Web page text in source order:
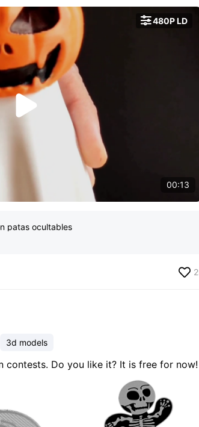
model will be free for a few days in
00:13

480P LD
patas ocultables
3d models
contests. Do you like it? It is free for now!